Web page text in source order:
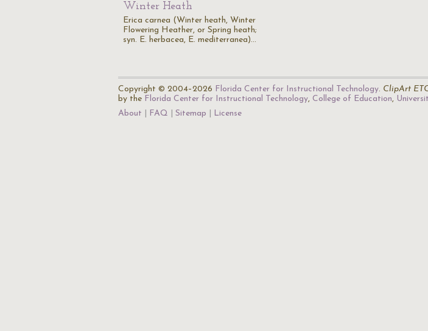
Winter Heath
Erica carnea (Winter heath, Winter
Flowering Heather, or Spring heath;
syn. E. herbacea, E. mediterranea)…
Copyright © 2004–2026 Florida Center for Instructional Technology. ClipArt
by the Florida Center for Instructional Technology, College of Education,
About
FAQ Sitemap License